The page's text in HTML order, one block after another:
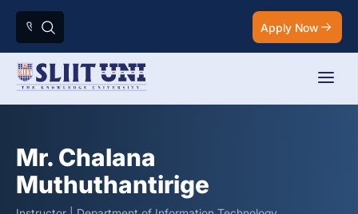
Apply Now
Mr. Chalana
Muthuthantirige